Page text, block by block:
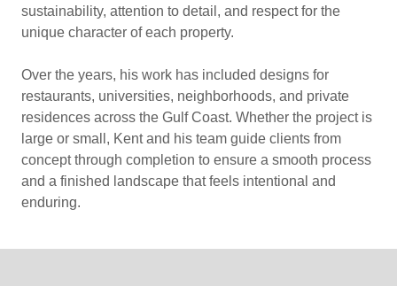
sustainability, attention to detail, and respect for the
unique character of each property.
Over the years, his work has included designs for
restaurants, universities, neighborhoods, and private
residences across the Gulf Coast. Whether the project is
large or small, Kent and his team guide clients from
concept through completion to ensure a smooth process
and a finished landscape that feels intentional and
enduring.